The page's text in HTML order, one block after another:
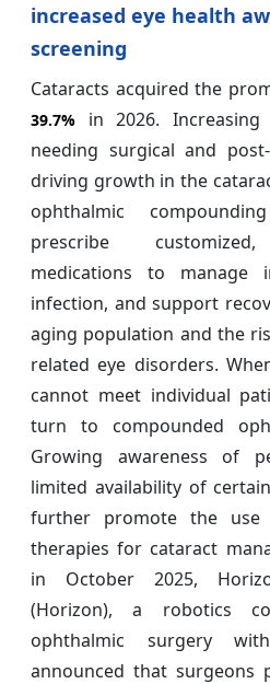
increased eye health
screening
Cataracts acquired the
39.7% in 2026.
needing surgical and
driving growth in the
ophthalmic
prescribe customized,
medications to manage
infection, and support
aging population and the
related eye disorders.
cannot meet individual
turn to compounded
Growing awareness of
limited availability of
further promote the use
therapies for cataract
in October 2025,
(Horizon), a robotics
ophthalmic surgery
announced that surgeons